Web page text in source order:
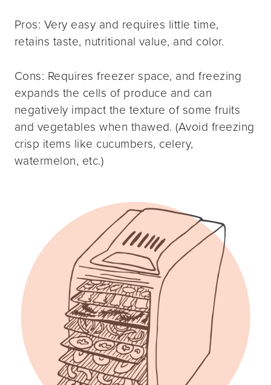
Pros: Very easy and requires little time,
retains taste, nutritional value, and color.
Cons: Requires freezer space, and freezing
expands the cells of produce and can
negatively impact the texture of some fruits
and vegetables when thawed. (Avoid freezing
crisp items like cucumbers, celery,
watermelon, etc.)